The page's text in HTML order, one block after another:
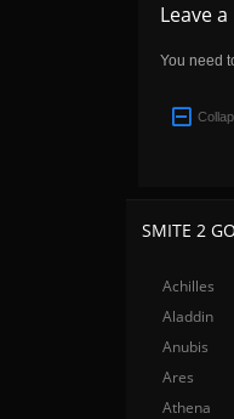
Leave
You need
SMITE 2
Achilles
Aladdin
Anubis
Ares
Athena